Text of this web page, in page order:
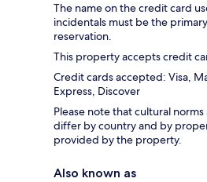
The name on the credit card
incidentals must be the
reservation.
This property accepts credit
Credit cards accepted: Visa,
Express, Discover
Please note that cultural
differ by country and by
provided by the property.
Also known as